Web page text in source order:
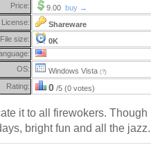
Price:
9.00 buy →
License:
Shareware
File size:
0K
OS:
Windows Vista (?)
Rating: 0 /5 (0 votes)
it to all firewokers.
bright fun and all the jazz.